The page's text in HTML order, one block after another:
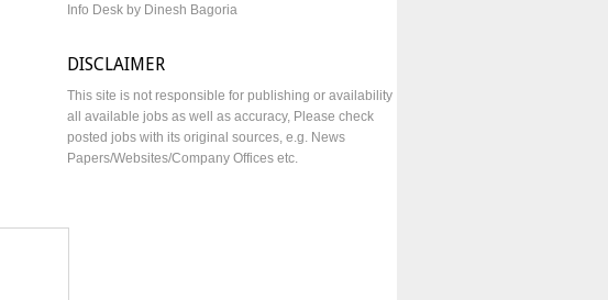
Info Desk by Dinesh Bagoria
DISCLAIMER
This site is not responsible for publishing or availability
all available jobs as well as accuracy, Please check
posted jobs with its original sources, e.g. News
Papers/Websites/Company Offices etc.